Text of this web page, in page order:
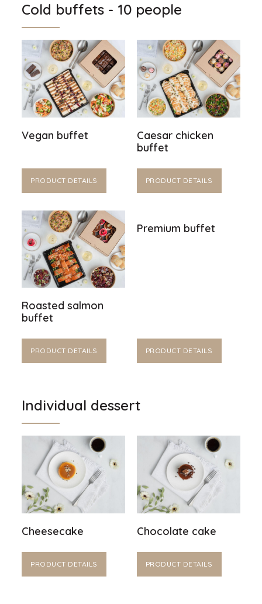
Cold buffets - 10 people
Vegan buffet
PRODUCT DETAILS
Caesar chicken
buffet
PRODUCT DETAILS
Roasted salmon
buffet
PRODUCT DETAILS
Premium buffet
PRODUCT DETAILS
Individual dessert
Cheesecake
PRODUCT DETAILS
Chocolate cake
PRODUCT DETAILS